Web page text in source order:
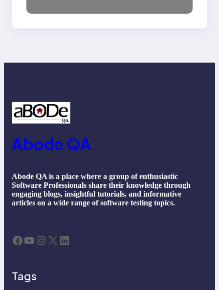
Abode QA
Abode QA is a place where a group of enthusiastic
Software Professionals share their knowledge through
engaging blogs, insightful tutorials, and informative
articles on a wide range of software testing topics.
Facebook YouTube Instagram X LinkedIn
Tags